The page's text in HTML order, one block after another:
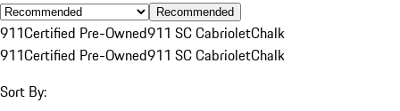
Recommended
911Certified Pre-Owned911 SC CabrioletChalk
911Certified Pre-Owned911 SC CabrioletChalk
Sort By: